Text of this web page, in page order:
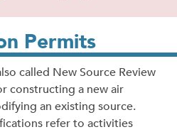
Permits
called New Source Review
constructing a new air
an existing source.
refer to activities